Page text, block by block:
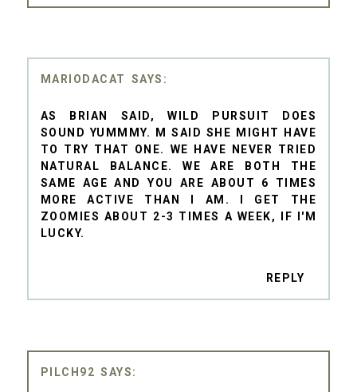
MARIODACAT
AS BRIAN SAID, WILD PURSUIT DOES
SOUND YUMMMY. M SAID SHE MIGHT HAVE
TO TRY THAT ONE. WE HAVE NEVER TRIED
NATURAL BALANCE. WE ARE BOTH THE
SAME AGE AND YOU ARE ABOUT 6 TIMES
MORE ACTIVE THAN I AM. I GET THE
ZOOMIES ABOUT 2-3 TIMES A WEEK, IF I'M
LUCKY.
REPLY
PILCH92